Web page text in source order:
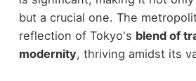
but a crucial one. The
reflection of Tokyo's blend of
modernity, thriving amidst its